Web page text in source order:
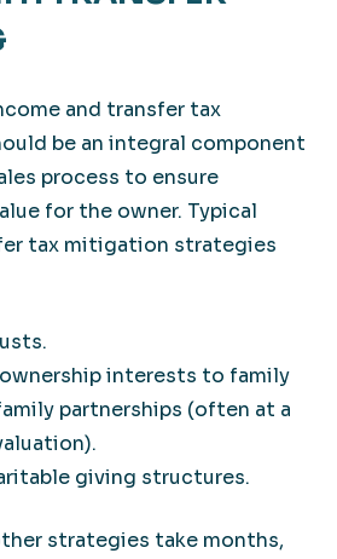
and transfer tax
be an integral component
process to ensure
for the owner. Typical
tax mitigation strategies
interests to family
partnerships (often at a
giving structures.
strategies take months,